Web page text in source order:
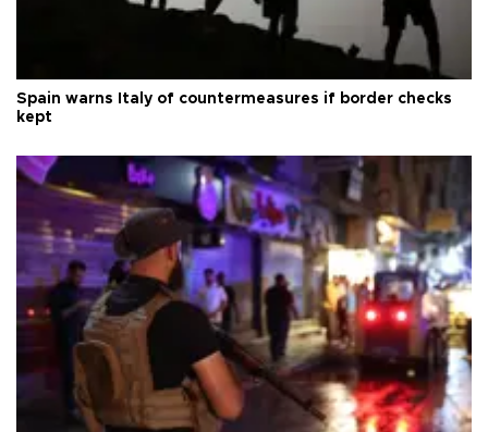
Spain warns Italy of countermeasures if border checks
kept